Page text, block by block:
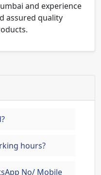
and experience
assured quality
hours?
No/ Mobile